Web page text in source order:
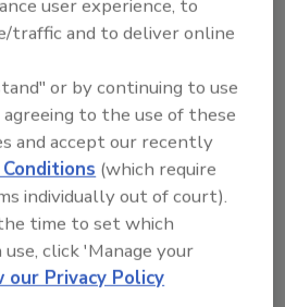
confirmed as the
the year ahead (57%).
shown
extortion’ tactics
of systems with
software
potentially affect
(for
(the Colonial pipeline in
also ranks as
user experience, to
traffic and to deliver online
or by continuing to use
to the use of these
and accept our recently
(which require
individually out of court).
time to set which
click 'Manage your
our Privacy Policy